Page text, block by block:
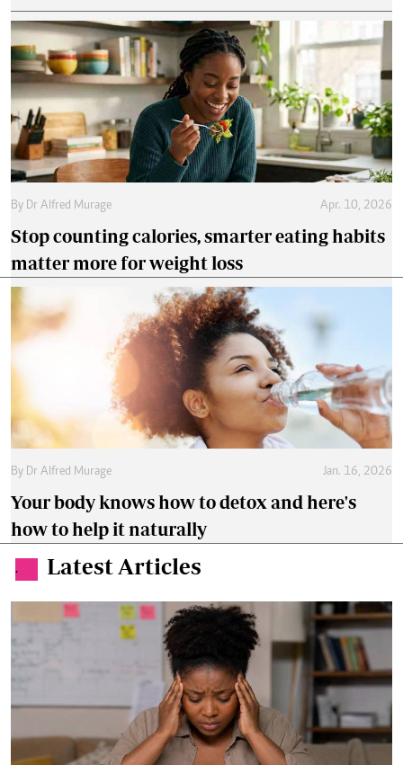
By Dr Alfred Murage Apr. 10, 2026
Stop counting calories, smarter eating habits
matter more for weight loss
By Dr Alfred Murage Jan. 16, 2026
Your body knows how to detox and here's
how to help it naturally
. Latest Articles